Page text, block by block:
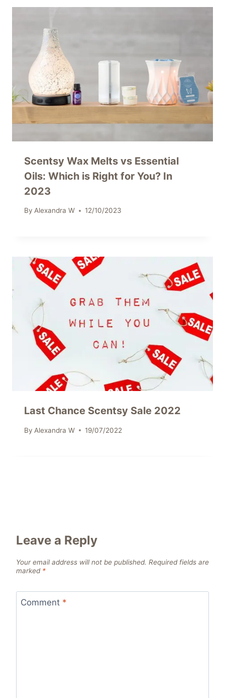
Scentsy Wax Melts vs Essential
Oils: Which is Right for You? In
2023
By Alexandra W 12/10/2023
Last Chance Scentsy Sale 2022
By Alexandra W 19/07/2022
Leave a Reply
Your email address will not be published. Required fields are
marked *
Comment *